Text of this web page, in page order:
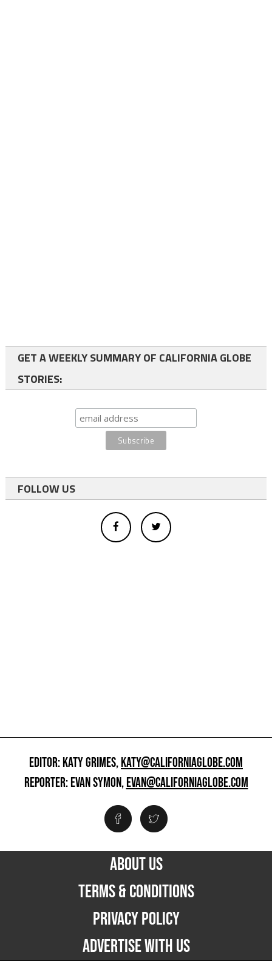
GET A WEEKLY SUMMARY OF CALIFORNIA GLOBE
STORIES:
FOLLOW US
EDITOR: KATY GRIMES,KATY@CALIFORNIAGLOBE.COM
REPORTER: EVAN SYMON,EVAN@CALIFORNIAGLOBE.COM
ABOUT US
TERMS & CONDITIONS
PRIVACY POLICY
ADVERTISE WITH US